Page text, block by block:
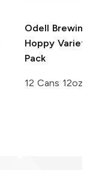
Odell
Hoppy
Pack
12 Cans 12oz